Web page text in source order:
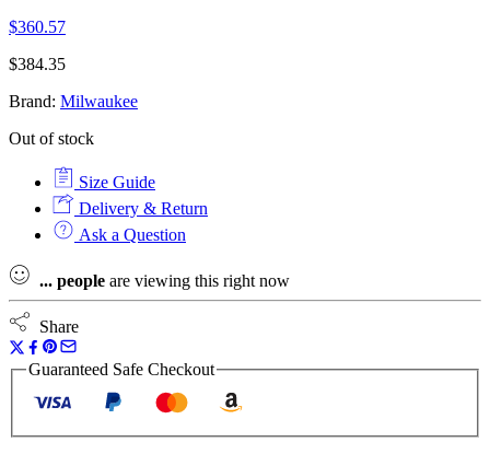
$360.57
$384.35
Brand: Milwaukee
Out of stock
Size Guide
Delivery & Return
Ask a Question
... people are viewing this right now
Share
Guaranteed Safe Checkout